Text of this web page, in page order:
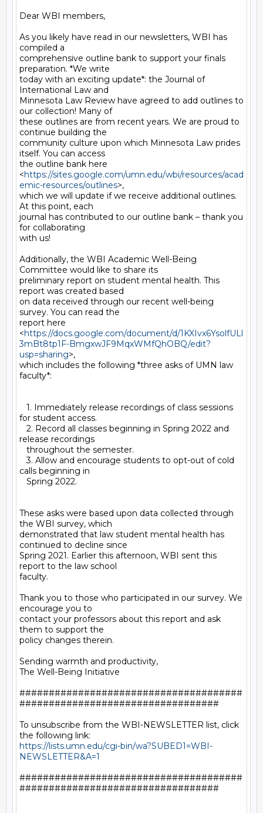
Dear WBI members,
As you likely have read in our newsletters, WBI has
compiled a
comprehensive outline bank to support your finals
preparation. *We write
today with an exciting update*: the Journal of
International Law and
Minnesota Law Review have agreed to add outlines to
our collection! Many of
these outlines are from recent years. We are proud to
continue building the
community culture upon which Minnesota Law prides
itself. You can access
the outline bank here
<https://sites.google.com/umn.edu/wbi/resources/acad
emic-resources/outlines>,
which we will update if we receive additional outlines.
At this point, each
journal has contributed to our outline bank – thank you
for collaborating
with us!
Additionally, the WBI Academic Well-Being
Committee would like to share its
preliminary report on student mental health. This
report was created based
on data received through our recent well-being
survey. You can read the
report here
<https://docs.google.com/document/d/1KXIvx6YsolfULl
3mBt8tp1F-BmgxwJF9MqxWMfQhOBQ/edit?
usp=sharing>,
which includes the following *three asks of UMN law
faculty*:
1. Immediately release recordings of class sessions
for student access.
2. Record all classes beginning in Spring 2022 and
release recordings
throughout the semester.
3. Allow and encourage students to opt-out of cold
calls beginning in
Spring 2022.
These asks were based upon data collected through
the WBI survey, which
demonstrated that law student mental health has
continued to decline since
Spring 2021. Earlier this afternoon, WBI sent this
report to the law school
faculty.
Thank you to those who participated in our survey. We
encourage you to
contact your professors about this report and ask
them to support the
policy changes therein.
Sending warmth and productivity,
The Well-Being Initiative
######################################
##################################
To unsubscribe from the WBI-NEWSLETTER list, click
https://lists.umn.edu/cgi-bin/wa?SUBED1=WBI-
NEWSLETTER&A=1
######################################
##################################